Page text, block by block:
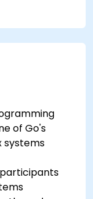
with
discussion
complex
of Go's
systems